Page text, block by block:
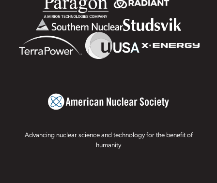
Advancing nuclear science and technology for the benefit of
humanity